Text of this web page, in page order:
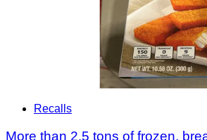
Recalls
More than 2.5 tons of frozen,